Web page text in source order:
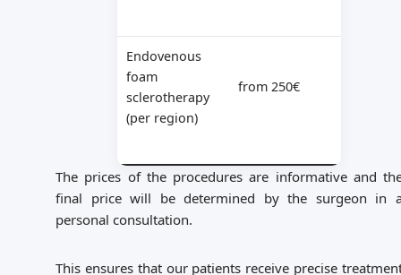
Endovenous
foam
sclerotherapy
(per region)
from 250€
The prices of the procedures are informative and
final price will be determined by the surgeon in
personal consultation.
This ensures that our patients receive precise